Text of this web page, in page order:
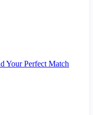
Your Perfect Match